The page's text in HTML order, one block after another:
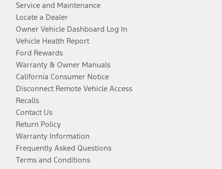
Service and Maintenance
Locate a Dealer
Owner Vehicle Dashboard Log In
Vehicle Health Report
Ford Rewards
Warranty & Owner Manuals
California Consumer Notice
Disconnect Remote Vehicle Access
Recalls
Contact Us
Return Policy
Warranty Information
Frequently Asked Questions
Terms and Conditions